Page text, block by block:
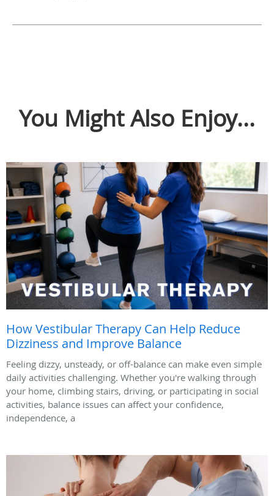
You Might Also Enjoy...
How Vestibular Therapy Can Help Reduce
Dizziness and Improve Balance
Feeling dizzy, unsteady, or off-balance can make even simple
daily activities challenging. Whether you're walking through
your home, climbing stairs, driving, or participating in social
activities, balance issues can affect your confidence,
independence, a